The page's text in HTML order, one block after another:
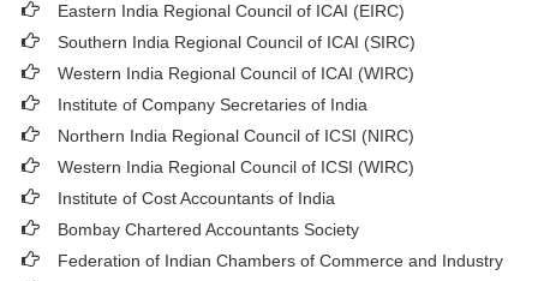
Eastern India Regional Council of ICAI (EIRC)
Southern India Regional Council of ICAI (SIRC)
Western India Regional Council of ICAI (WIRC)
Institute of Company Secretaries of India
Northern India Regional Council of ICSI (NIRC)
Western India Regional Council of ICSI (WIRC)
Institute of Cost Accountants of India
Bombay Chartered Accountants Society
Federation of Indian Chambers of Commerce and Industry